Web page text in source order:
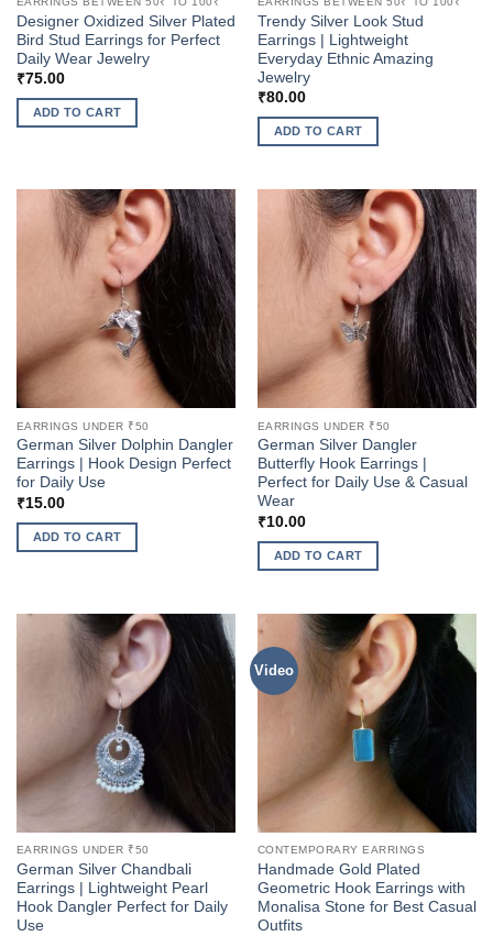
Designer Oxidized Silver Plated
Bird Stud Earrings for Perfect
Daily Wear Jewelry
₹75.00
ADD TO CART
Trendy Silver Look Stud
Earrings | Lightweight
Everyday Ethnic Amazing
Jewelry
₹80.00
ADD TO CART
EARRINGS UNDER ₹50
German Silver Dolphin Dangler
Earrings | Hook Design Perfect
for Daily Use
₹15.00
ADD TO CART
EARRINGS UNDER ₹50
German Silver Dangler
Butterfly Hook Earrings |
Perfect for Daily Use & Casual
Wear
₹10.00
ADD TO CART
EARRINGS UNDER ₹50
German Silver Chandbali
Earrings | Lightweight Pearl
Hook Dangler Perfect for Daily
Use
Video
CONTEMPORARY EARRINGS
Handmade Gold Plated
Geometric Hook Earrings with
Monalisa Stone for Best Casual
Outfits